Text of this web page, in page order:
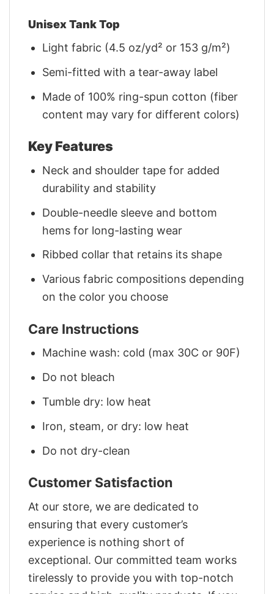
Unisex Tank Top
Light fabric (4.5 oz/yd² or 153 g/m²)
Semi-fitted with a tear-away label
Made of 100% ring-spun cotton (fiber
content may vary for different colors)
Key Features
Neck and shoulder tape for added
durability and stability
Double-needle sleeve and bottom
hems for long-lasting wear
Ribbed collar that retains its shape
Various fabric compositions depending
on the color you choose
Care Instructions
Machine wash: cold (max 30C or 90F)
Do not bleach
Tumble dry: low heat
Iron, steam, or dry: low heat
Do not dry-clean
Customer Satisfaction
At our store, we are dedicated to
ensuring that every customer’s
experience is nothing short of
exceptional. Our committed team works
tirelessly to provide you with top-notch